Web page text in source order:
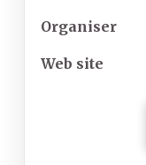
Organiser
Web site